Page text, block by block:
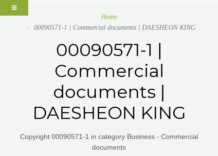
Home
00090571-1 | Commercial documents | DAESHEON KING
00090571-1 |
Commercial
documents |
DAESHEON KING
Copyright 00090571-1 in category Business - Commercial
documents